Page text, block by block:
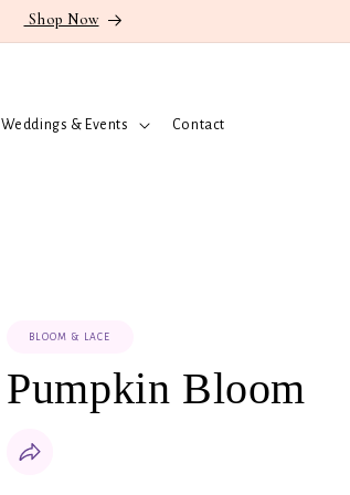
Shop Now
Weddings & Events Contact
BLOOM & LACE
Pumpkin Bloom